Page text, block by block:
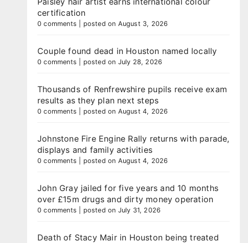
certification
0 comments posted on August 3, 2026
Couple found dead in Houston named locally
0 comments posted on July 28, 2026
Thousands of Renfrewshire pupils receive exam
results as they plan next steps
0 comments posted on August 4, 2026
Johnstone Fire Engine Rally returns with parade,
displays and family activities
0 comments posted on August 4, 2026
John Gray jailed for five years and 10 months
over £15m drugs and dirty money operation
0 comments posted on July 31, 2026
Death of Stacy Mair in Houston being treated